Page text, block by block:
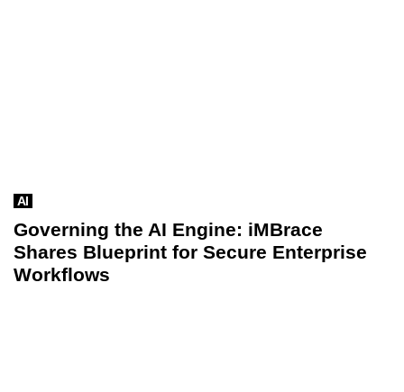
AI
Governing the AI Engine: iMBrace
Shares Blueprint for Secure Enterprise
Workflows